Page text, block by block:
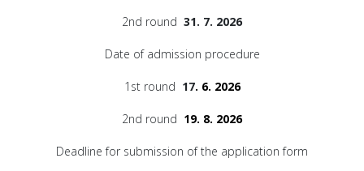
2nd round 31. 7. 2026
Date of admission procedure
1st round 17. 6. 2026
2nd round 19. 8. 2026
Deadline for submission of the application form